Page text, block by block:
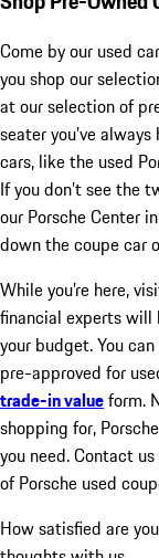
Come by our used
you shop our
at our selection of
seater you’ve
cars, like the used
If you don’t see the
our Porsche Center
down the coupe car
While you’re here,
financial experts will
your budget. You
pre-approved for
trade-in valueform.
shopping for,
you need. Contact
of Porsche used
How satisfied are